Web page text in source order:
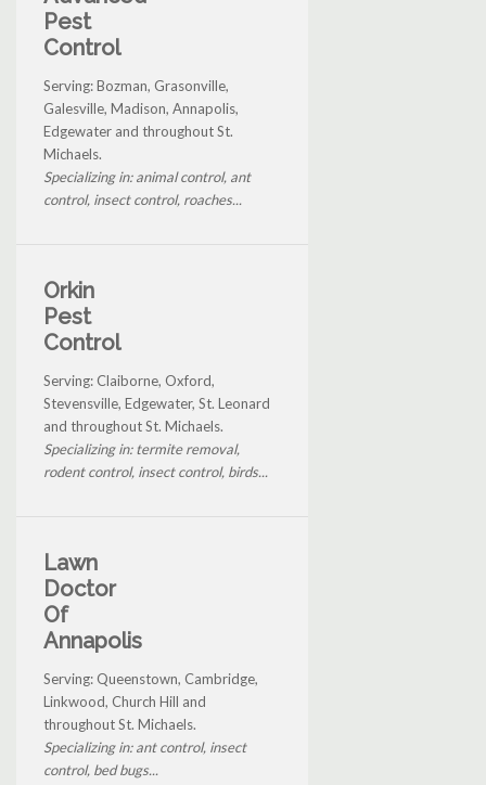
Pest
Control
Serving: Bozman, Grasonville,
Galesville, Madison, Annapolis,
Edgewater and throughout St.
Michaels.
Specializing in: animal control, ant
control, insect control, roaches...
Orkin
Pest
Control
Serving: Claiborne, Oxford,
Stevensville, Edgewater, St. Leonard
and throughout St. Michaels.
Specializing in: termite removal,
rodent control, insect control, birds...
Lawn
Doctor
Of
Annapolis
Serving: Queenstown, Cambridge,
Linkwood, Church Hill and
throughout St. Michaels.
Specializing in: ant control, insect
control, bed bugs...